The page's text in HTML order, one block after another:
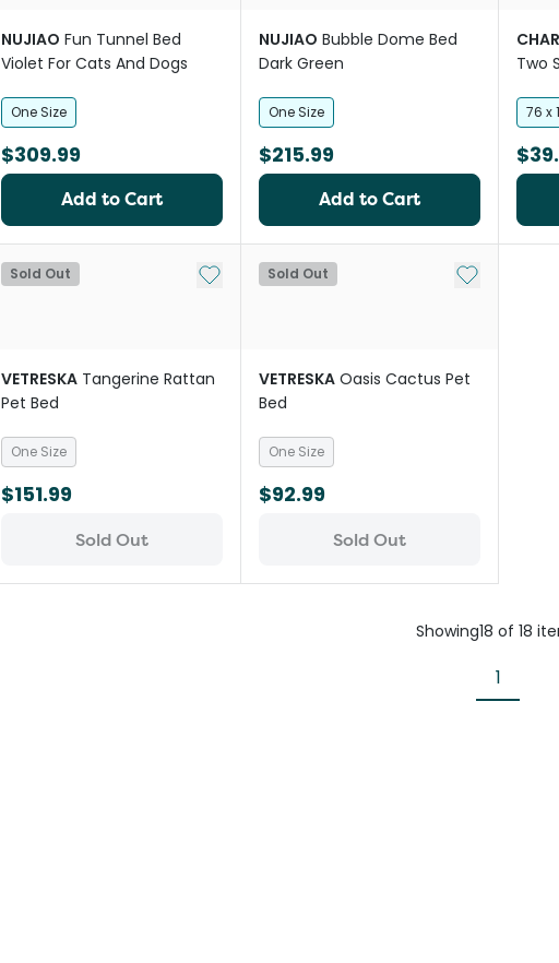
NUJIAO Fun Tunnel Bed
Violet For Cats And Dogs
One Size
$309.99
Add to Cart
NUJIAO Bubble Dome Bed
Dark Green
One Size
$215.99
Add to Cart
Two
76 x
Sold Out Add to My List
VETRESKA Tangerine Rattan
Pet Bed
One Size
$151.99
Sold Out
Sold Out Add to My
VETRESKA Oasis Cactus Pet
Bed
One Size
$92.99
Sold Out
Showing18 of 18
1